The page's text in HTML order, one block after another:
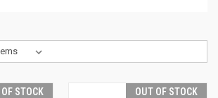
STOCK OUT OF STOCK